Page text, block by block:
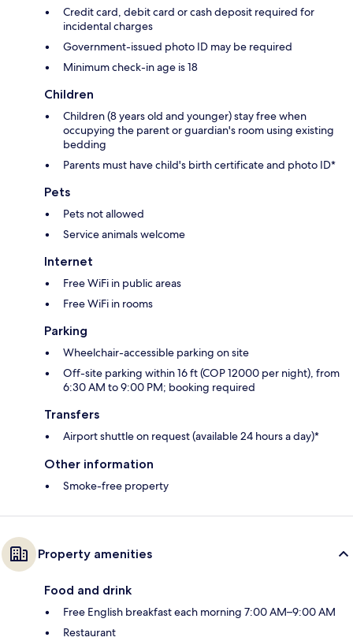
Credit card, debit card or cash deposit required for
incidental charges
Government-issued photo ID may be required
Minimum check-in age is 18
Children
Children (8 years old and younger) stay free when
occupying the parent or guardian's room using existing
bedding
Parents must have child's birth certificate and photo ID*
Pets
Pets not allowed
Service animals welcome
Internet
Free WiFi in public areas
Free WiFi in rooms
Parking
Wheelchair-accessible parking on site
Off-site parking within 16 ft (COP 12000 per night), from
6:30 AM to 9:00 PM; booking required
Transfers
Airport shuttle on request (available 24 hours a day)*
Other information
Smoke-free property
Property amenities
Food and drink
Free English breakfast each morning 7:00 AM–9:00 AM
Restaurant